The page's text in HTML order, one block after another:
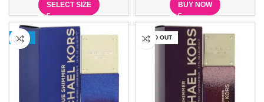
SELECT SIZE BUY NOW
-13% SOLD OUT